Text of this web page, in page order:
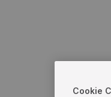
Cookie